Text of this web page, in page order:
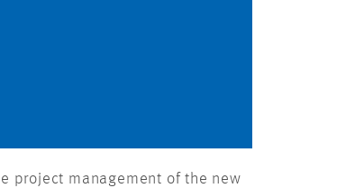
project management of the new